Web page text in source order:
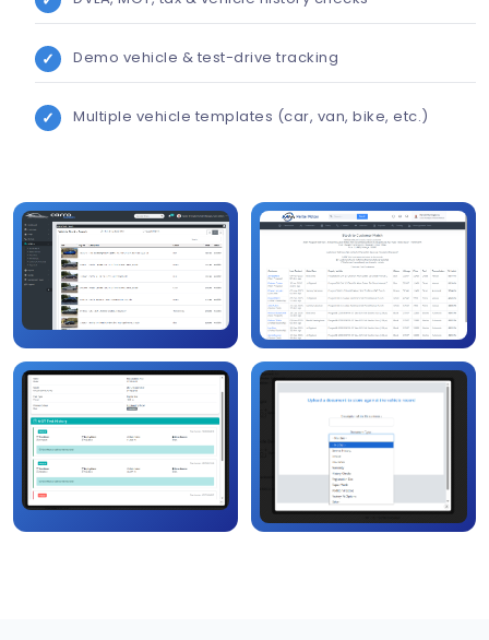
Demo vehicle & test-drive tracking
Multiple vehicle templates (car, van, bike, etc.)